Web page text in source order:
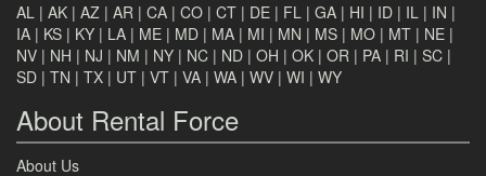
AL | AK | AZ | AR | CA | CO | CT | DE | FL | GA | HI | ID | IL | IN |
IA | KS | KY | LA | ME | MD | MA | MI | MN | MS | MO | MT | NE |
NV | NH | NJ | NM | NY | NC | ND | OH | OK | OR | PA | RI | SC |
SD | TN | TX | UT | VT | VA | WA | WV | WI | WY
About Rental Force
About Us